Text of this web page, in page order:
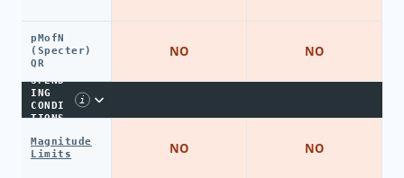
pMofN
(Specter)
QR
SPEND
ING
CONDI
TIONS
i
Magnitude
Limits
NO
NO
NO
NO